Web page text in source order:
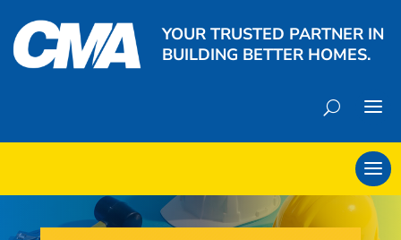
YOUR TRUSTED PARTNER IN
BUILDING BETTER HOMES.